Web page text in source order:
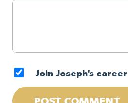
Join Joseph's